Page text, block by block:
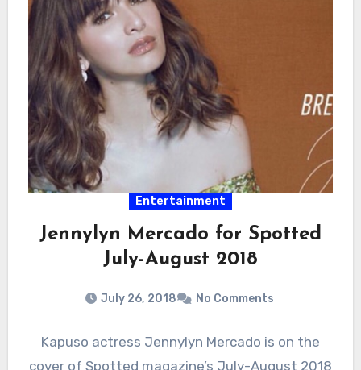
Entertainment
Jennylyn Mercado for Spotted
July-August 2018
July 26, 2018 No Comments
Kapuso actress Jennylyn Mercado is on the
cover of Spotted magazine’s July-August 2018